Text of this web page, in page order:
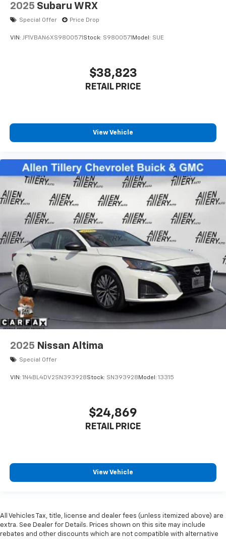
2025 Subaru WRX
Special Offer Price Drop
VIN: JF1VBAN6XS9800571 Stock: S9800571 Model: SUE
$38,823
RETAIL PRICE
View Vehicle
2025 Nissan Altima
Special Offer
VIN: 1N4BL4DV2SN393928Stock: SN393928 Model: 13315
$24,869
RETAIL PRICE
View Vehicle
All Vehicles Tax, title, license and dealer fees (unless itemized above) are
extra. See Dealer for Details. Prices shown on this site may include
rebates and other discounts which are not compatible with alternative